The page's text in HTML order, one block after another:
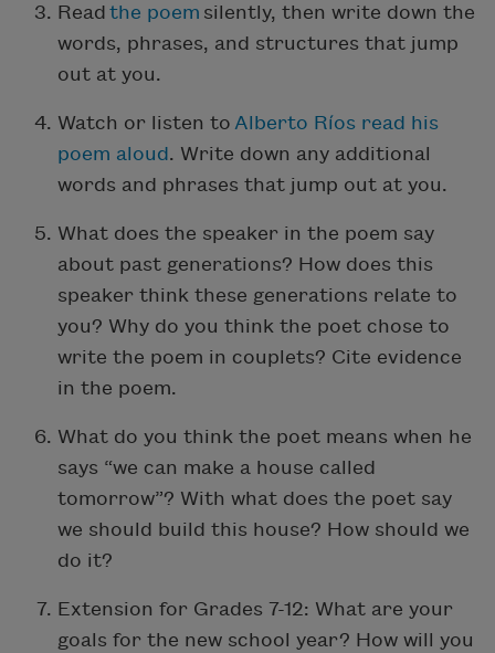
Read the poem silently, then write down the
words, phrases, and structures that jump
out at you.
Watch or listen to Alberto Ríos read his
poem aloud. Write down any additional
words and phrases that jump out at you.
What does the speaker in the poem say
about past generations? How does this
speaker think these generations relate to
you? Why do you think the poet chose to
write the poem in couplets? Cite evidence
in the poem.
What do you think the poet means when he
says “we can make a house called
tomorrow”? With what does the poet say
we should build this house? How should we
do it?
Extension for Grades 7-12: What are your
goals for the new school year? How will you